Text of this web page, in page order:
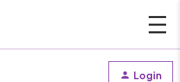
Login